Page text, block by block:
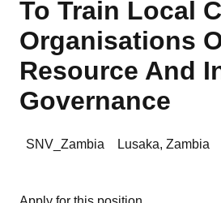
To Train Local
Organisations
Resource And
Governance
SNV_Zambia Lusaka, Zambia